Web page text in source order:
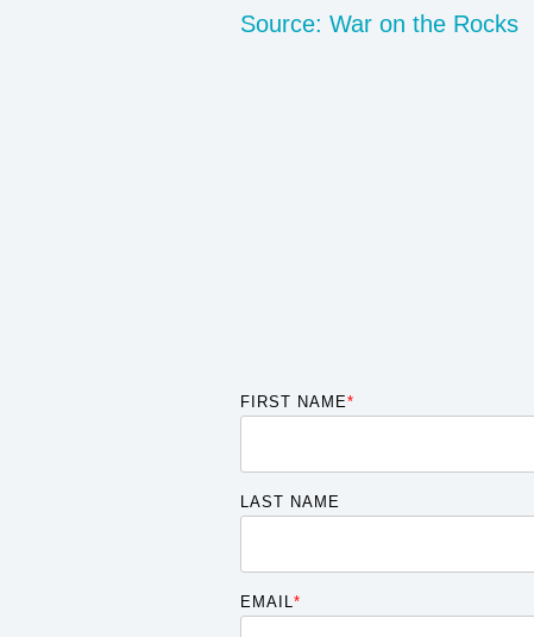
Source: War on the Rocks
FIRST NAME*
LAST NAME
EMAIL *